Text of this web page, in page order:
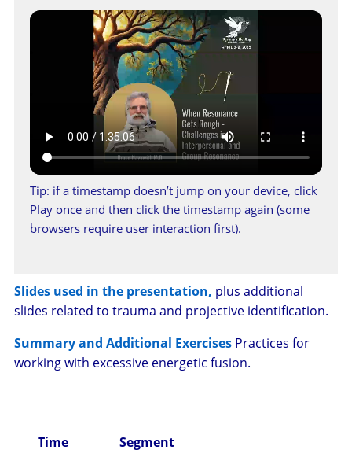
Tip: if a timestamp doesn’t jump on your device, click
Play once and then click the timestamp again (some
browsers require user interaction first).
Slides used in the presentation, plus additional
slides related to trauma and projective identification.
Summary and Additional Exercises Practices for
working with excessive energetic fusion.
Time Segment